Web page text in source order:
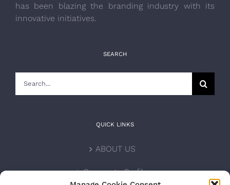
has been blazing the branding industry with its
innovative initiatives.
SEARCH
QUICK LINKS
ABOUT US
Corporate Profile